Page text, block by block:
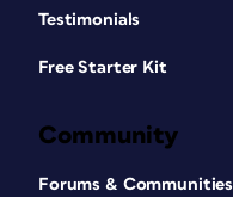
Testimonials
Free Starter Kit
Community
Forums & Communities